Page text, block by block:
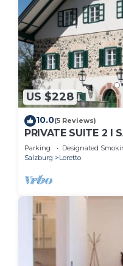
US $228
10.0(5 Reviews)
PRIVATE SUITE 2 I
Parking Designated
Salzburg
Loretto